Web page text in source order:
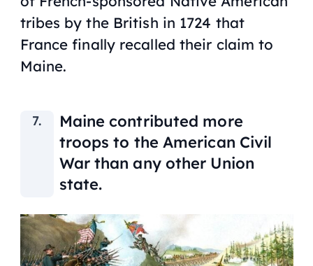
tribes by the British in 1724 that
France finally recalled their claim to
Maine.
Maine contributed more
troops to the American Civil
War than any other Union
state.